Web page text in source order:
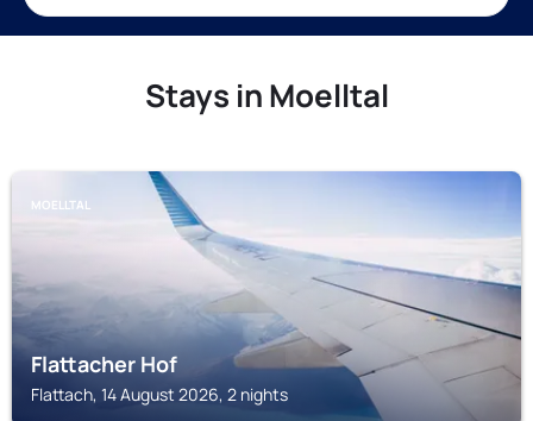
Stays in Moelltal
MOELLTAL
Flattacher Hof
Flattach, 14 August 2026, 2 nights